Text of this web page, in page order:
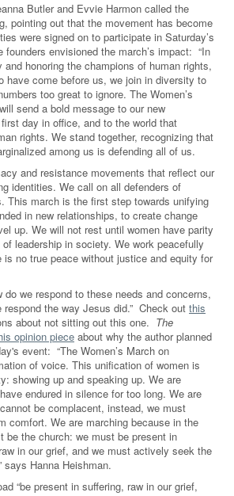
Butler and Evvie Harmon called the
pointing out that the movement has become
were signed on to participate in Saturday’s
founders envisioned the march’s impact: “In
honoring the champions of human rights,
have come before us, we join in diversity to
too great to ignore. The Women’s
send a bold message to our new
day in office, and to the world that
rights. We stand together, recognizing that
among us is defending all of us.
and resistance movements that reflect our
identities. We call on all defenders of
This march is the first step towards unifying
in new relationships, to create change
up. We will not rest until women have parity
leadership in society. We work peacefully
is no true peace without justice and equity for
we respond to these needs and concerns,
respond the way Jesus did.” Check out this
about not sitting out this one. The
opinion piece about why the author planned
event: “The Women’s March on
of voice. This unification of women is
showing up and speaking up. We are
endured in silence for too long. We are
be complacent, instead, we must
comfort. We are marching because in the
be the church: we must be present in
in our grief, and we must actively seek the
says Hanna Heishman.
“be present in suffering, raw in our grief,